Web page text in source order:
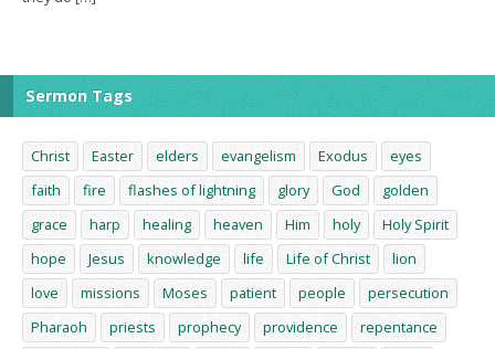
Sermon Tags
Christ Easter elders evangelism Exodus
eyes
faith
fire flashes of lightning glory God
golden
grace
harp healing heaven Him holy
Holy Spirit
hope
Jesus knowledge life Life of Christ
lion
love
missions Moses patient people
persecution
Pharaoh
priests prophecy providence
repentance